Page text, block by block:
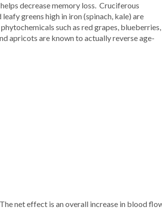
decrease memory loss. Cruciferous
greens high in iron (spinach, kale) are
such as red grapes, blueberries,
apricots are known to actually reverse age-
net effect is an overall increase in blood